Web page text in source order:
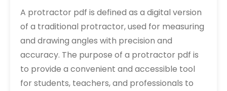
A protractor pdf is defined as a digital version
of a traditional protractor, used for measuring
and drawing angles with precision and
accuracy. The purpose of a protractor pdf is
to provide a convenient and accessible tool
for students, teachers, and professionals to